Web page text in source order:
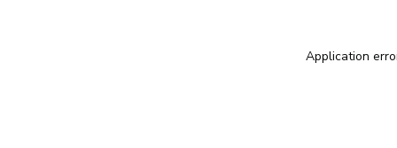
Application